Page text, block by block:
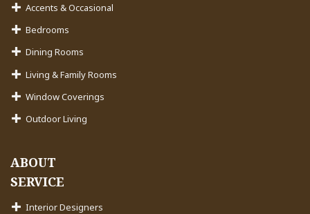
Accents & Occasional
Bedrooms
Dining Rooms
Living & Family Rooms
Window Coverings
Outdoor Living
ABOUT
SERVICE
Interior Designers